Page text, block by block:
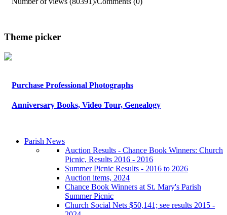
Theme picker
Purchase Professional Photographs
Anniversary Books, Video Tour, Genealogy
Parish News
Auction Results - Chance Book Winners: Church
Picnic, Results 2016 - 2016
Summer Picnic Results - 2016 to 2026
Auction items, 2024
Chance Book Winners at St. Mary's Parish
Summer Picnic
Church Social Nets $50,141; see results 2015 -